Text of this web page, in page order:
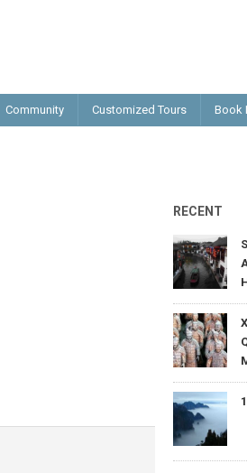
Community Customized Tours Book
RECENT